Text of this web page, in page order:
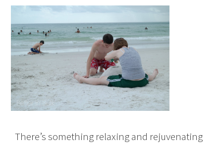
There’s something relaxing and rejuvenating